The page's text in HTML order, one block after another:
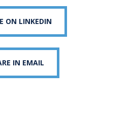
ON LINKEDIN
IN EMAIL